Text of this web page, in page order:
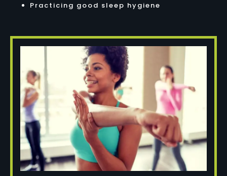
Practicing good sleep hygiene